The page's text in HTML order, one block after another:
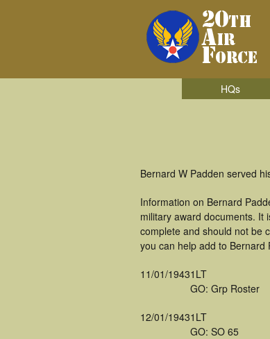
HQs
Bernard W Padden served
Information on Bernard
military award documents. It
complete and should not be
you can help add to Bernard
11/01/19431LT
GO: Grp Roster
12/01/19431LT
GO: SO 65